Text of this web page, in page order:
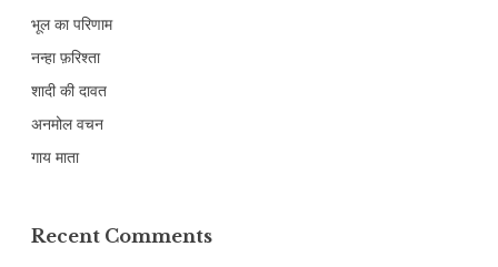
भूल का परिणाम
नन्हा फ़रिश्ता
शादी की दावत
अनमोल वचन
गाय माता
Recent Comments